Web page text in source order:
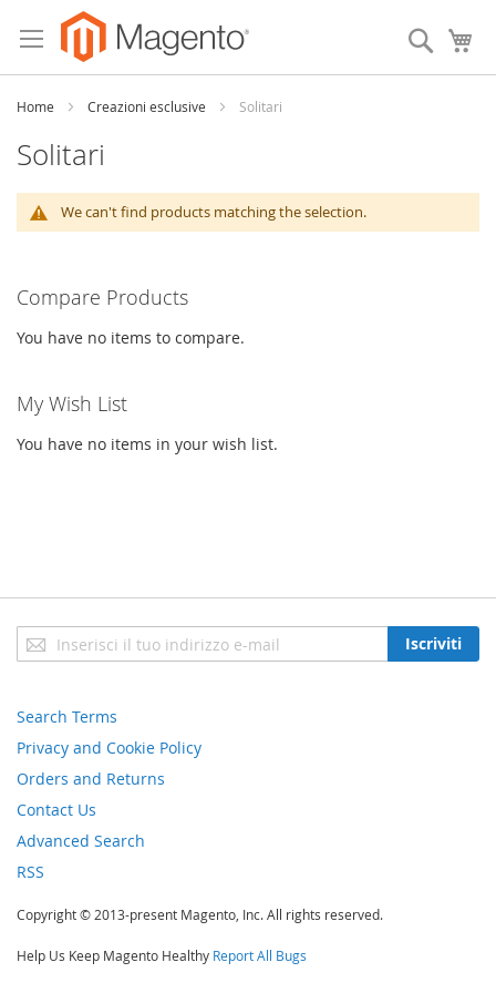
to
Content
Search
Home Creazioni esclusive Solitari
Solitari
We can't find products matching the selection.
Compare Products
You have no items to compare.
My Wish List
You have no items in your wish list.
Iscriviti
alla
Iscriviti
Search Terms
Privacy and Cookie Policy
Orders and Returns
Contact Us
Advanced Search
RSS
Copyright © 2013-present Magento, Inc. All rights reserved.
Help Us Keep Magento Healthy Report All Bugs